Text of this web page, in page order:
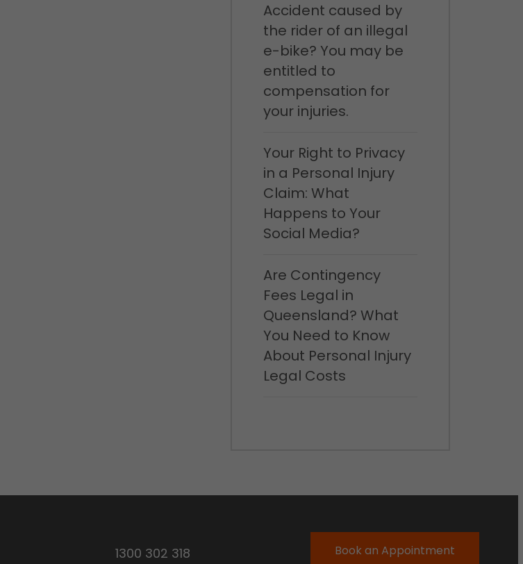
Accident caused by
the rider of an illegal
e-bike? You may be
entitled to
compensation for
your injuries.
Your Right to Privacy
in a Personal Injury
Claim: What
Happens to Your
Social Media?
Are Contingency
Fees Legal in
Queensland? What
You Need to Know
About Personal Injury
Legal Costs
1300 302 318 Book an Appointment